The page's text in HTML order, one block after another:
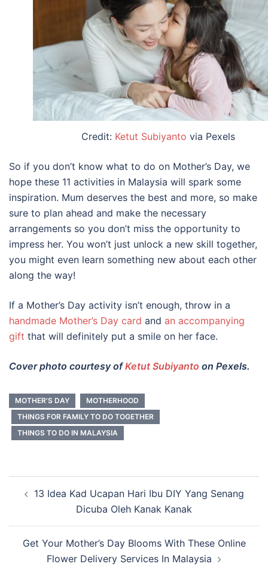
Credit: Ketut Subiyanto via Pexels
So if you don’t know what to do on Mother’s Day, we
hope these 11 activities in Malaysia will spark some
inspiration. Mum deserves the best and more, so make
sure to plan ahead and make the necessary
arrangements so you don’t miss the opportunity to
impress her. You won’t just unlock a new skill together,
you might even learn something new about each other
along the way!
If a Mother’s Day activity isn’t enough, throw in a
handmade Mother’s Day card and an accompanying
gift that will definitely put a smile on her face.
Cover photo courtesy ofKetut Subiyanto on Pexels.
MOTHER'S DAY
MOTHERHOOD
THINGS FOR FAMILY TO DO TOGETHER
THINGS TO DO IN MALAYSIA
navigation
13 Idea Kad Ucapan Hari Ibu DIY Yang Senang
Dicuba Oleh Kanak Kanak
Get Your Mother’s Day Blooms With These Online
Flower Delivery Services In Malaysia